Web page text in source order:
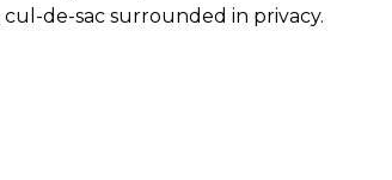
de-sac surrounded in privacy.